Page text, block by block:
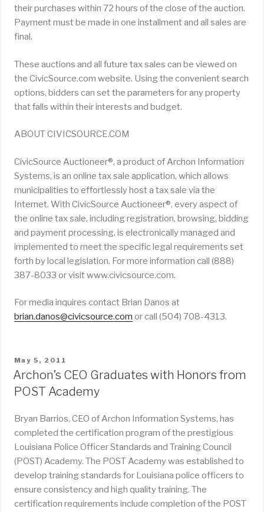
their purchases within 72 hours of the close of the auction.
Payment must be made in one installment and all sales are
final.
These auctions and all future tax sales can be viewed on
the CivicSource.com website. Using the convenient search
options, bidders can set the parameters for any property
that falls within their interests and budget.
ABOUT CIVICSOURCE.COM
CivicSource Auctioneer®, a product of Archon Information
Systems, is an online tax sale application, which allows
municipalities to effortlessly host a tax sale via the
Internet. With CivicSource Auctioneer®, every aspect of
the online tax sale, including registration, browsing, bidding
and payment processing, is electronically managed and
implemented to meet the specific legal requirements set
forth by local legislation. For more information call (888)
387-8033 or visit www.civicsource.com.
For media inquires contact Brian Danos at
brian.danos@civicsource.com or call (504) 708-4313.
POSTED
ON
May 5, 2011
Archon’s CEO Graduates with Honors from
POST Academy
Bryan Barrios, CEO of Archon Information Systems, has
completed the certification program of the prestigious
Louisiana Police Officer Standards and Training Council
(POST) Academy. The POST Academy was established to
develop training standards for Louisiana police officers to
ensure consistency and high quality training. The
certification requirements include completion of the POST